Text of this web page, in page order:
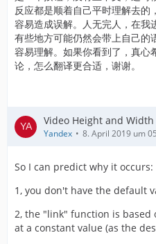
反应都是顺着自己平时理解去的
容易造成误解。人无完人，在我
有些地方可能仍然会带上自己的
容易理解。如果你看到了，真心
论，怎么翻译更合适，谢谢。
Video Height and
Yandex 8. April 2019 um
So I can predict why it occurs:
1, you don't have the default
2, the "link" function is
at a constant value (as the